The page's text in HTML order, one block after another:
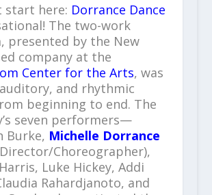
start here: Dorrance Dance
The two-work
presented by the New
company at the
Center for the Arts, was
and rhythmic
beginning to end. The
seven performers—
Burke, Michelle Dorrance
Choreographer),
Luke Hickey, Addi
Rahardjanoto, and